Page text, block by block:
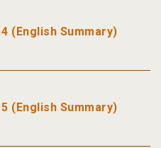
(English Summary)
(English Summary)